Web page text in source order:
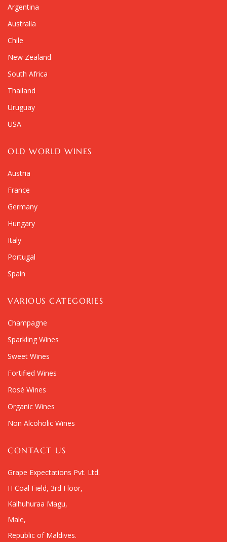
Argentina
Australia
Chile
New Zealand
South Africa
Thailand
Uruguay
USA
OLD WORLD WINES
Austria
France
Germany
Hungary
Italy
Portugal
Spain
VARIOUS CATEGORIES
Champagne
Sparkling Wines
Sweet Wines
Fortified Wines
Rosé Wines
Organic Wines
Non Alcoholic Wines
CONTACT US
Grape Expectations Pvt. Ltd.
H Coal Field, 3rd Floor,
Kalhuhuraa Magu,
Male,
Republic of Maldives.